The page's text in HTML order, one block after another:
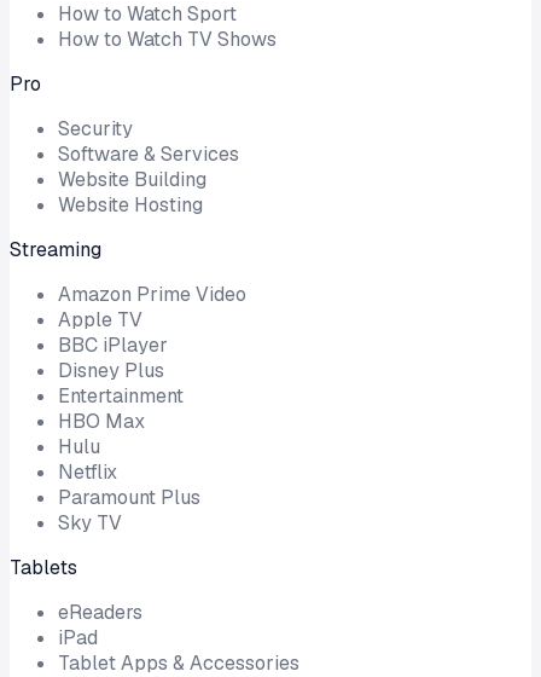
How to Watch Sport
How to Watch TV Shows
Pro
Security
Software & Services
Website Building
Website Hosting
Streaming
Amazon Prime Video
Apple TV
BBC iPlayer
Disney Plus
Entertainment
HBO Max
Hulu
Netflix
Paramount Plus
Sky TV
Tablets
eReaders
iPad
Tablet Apps & Accessories